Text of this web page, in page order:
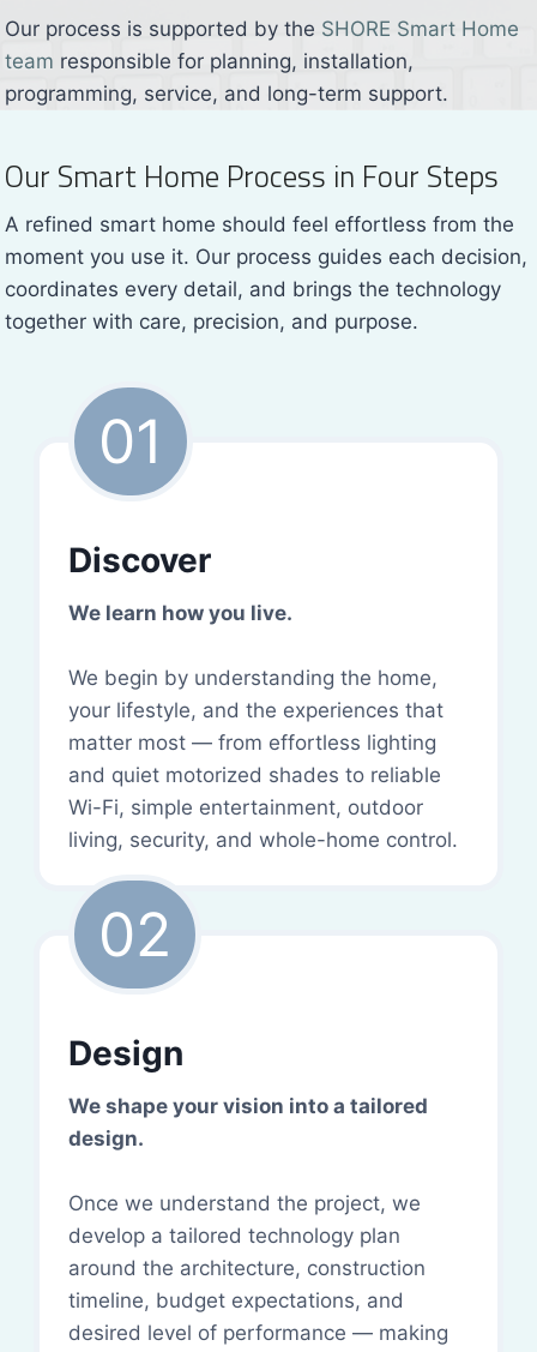
Our process is supported by the SHORE Smart Home
team responsible for planning, installation,
programming, service, and long-term support.
Our Smart Home Process in Four Steps
A refined smart home should feel effortless from the
moment you use it. Our process guides each decision,
coordinates every detail, and brings the technology
together with care, precision, and purpose.
01
Discover
We learn how you live.
We begin by understanding the home,
your lifestyle, and the experiences that
matter most — from effortless lighting
and quiet motorized shades to reliable
Wi-Fi, simple entertainment, outdoor
living, security, and whole-home control.
02
Design
We shape your vision into a tailored
design.
Once we understand the project, we
develop a tailored technology plan
around the architecture, construction
timeline, budget expectations, and
desired level of performance — making